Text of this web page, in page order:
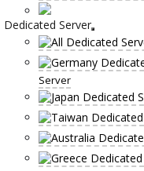
Dedicated Server
Server